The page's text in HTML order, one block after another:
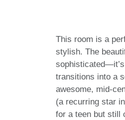
This room is a
stylish. The
transitions into a
awesome, mid-
(a recurring star
for a teen but still